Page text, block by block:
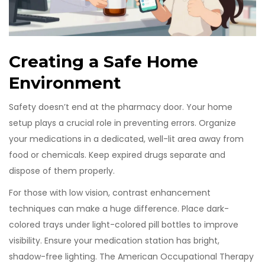
Creating a Safe Home
Environment
Safety doesn’t end at the pharmacy door. Your home
setup plays a crucial role in preventing errors. Organize
your medications in a dedicated, well-lit area away from
food or chemicals. Keep expired drugs separate and
dispose of them properly.
For those with low vision, contrast enhancement
techniques can make a huge difference. Place dark-
colored trays under light-colored pill bottles to improve
visibility. Ensure your medication station has bright,
shadow-free lighting. The American Occupational Therapy